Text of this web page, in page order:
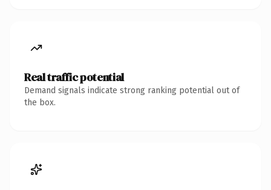
Real traffic potential
Demand signals indicate strong ranking potential out of
the box.